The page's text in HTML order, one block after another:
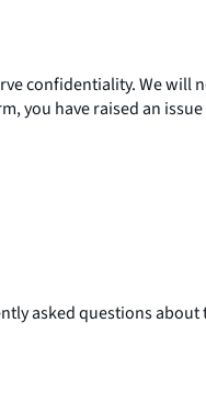
confidentiality. We
you have raised an
asked questions about